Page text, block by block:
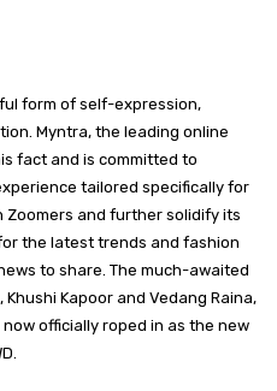
form of self-expression,
Myntra, the leading online
fact and is committed to
tailored specifically for
Zoomers and further solidify its
the latest trends and fashion
to share. The much-awaited
Kapoor and Vedang Raina,
officially roped in as the new